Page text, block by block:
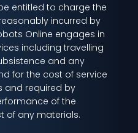
entitled to charge the
incurred by
Online engages in
including travelling
and any
for the cost of service
and required by
of the
of any materials.